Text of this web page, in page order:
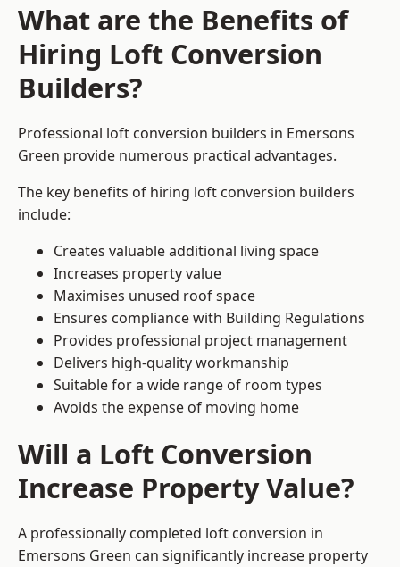
What are the Benefits of
Hiring Loft Conversion
Builders?
Professional loft conversion builders in Emersons
Green provide numerous practical advantages.
The key benefits of hiring loft conversion builders
include:
Creates valuable additional living space
Increases property value
Maximises unused roof space
Ensures compliance with Building Regulations
Provides professional project management
Delivers high-quality workmanship
Suitable for a wide range of room types
Avoids the expense of moving home
Will a Loft Conversion
Increase Property Value?
A professionally completed loft conversion in
Emersons Green can significantly increase property